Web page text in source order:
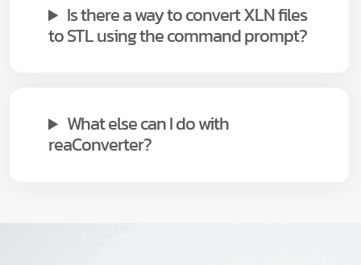
Is there a way to convert XLN files
to STL using the command prompt?
What else can I do with
reaConverter?